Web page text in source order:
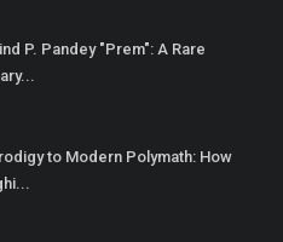
P. Pandey "Prem": A Rare
to Modern Polymath: How